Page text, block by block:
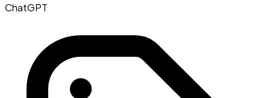
ChatGPT